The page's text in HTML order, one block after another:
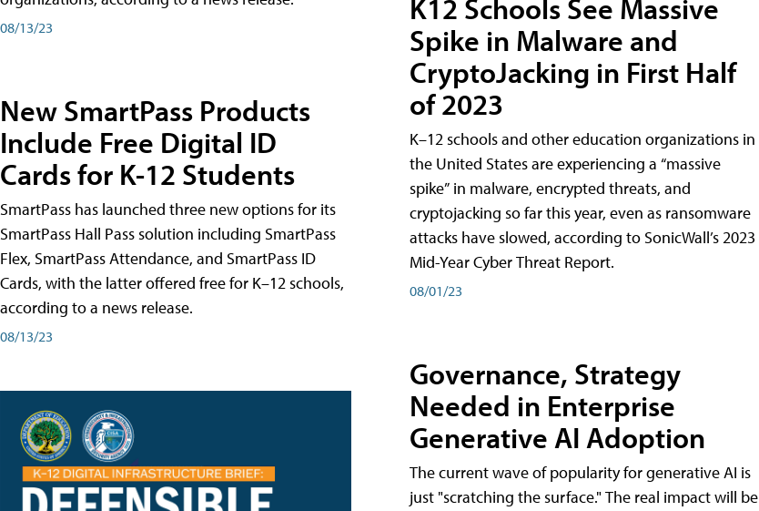
08/13/23
New SmartPass Products
Include Free Digital ID
Cards for K-12 Students
SmartPass has launched three new options for its
SmartPass Hall Pass solution including SmartPass
Flex, SmartPass Attendance, and SmartPass ID
Cards, with the latter offered free for K–12 schools,
according to a news release.
08/13/23
K12 Schools See Massive
Spike in Malware and
CryptoJacking in First Half
of 2023
K–12 schools and other education organizations in
the United States are experiencing a “massive
spike” in malware, encrypted threats, and
cryptojacking so far this year, even as ransomware
attacks have slowed, according to SonicWall’s 2023
Mid-Year Cyber Threat Report.
08/01/23
Governance, Strategy
Needed in Enterprise
Generative AI Adoption
The current wave of popularity for generative AI is
just "scratching the surface." The real impact will be